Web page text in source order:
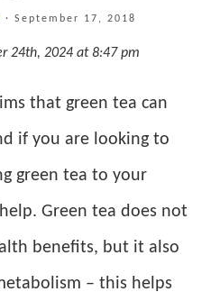
· September 17, 2018
24th, 2024 at 8:47 pm
that green tea can
if you are looking to
green tea to your
Green tea does not
benefits, but it also
– this helps